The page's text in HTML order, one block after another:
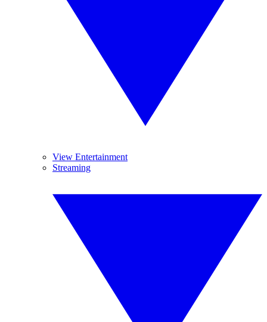
View Entertainment
Streaming